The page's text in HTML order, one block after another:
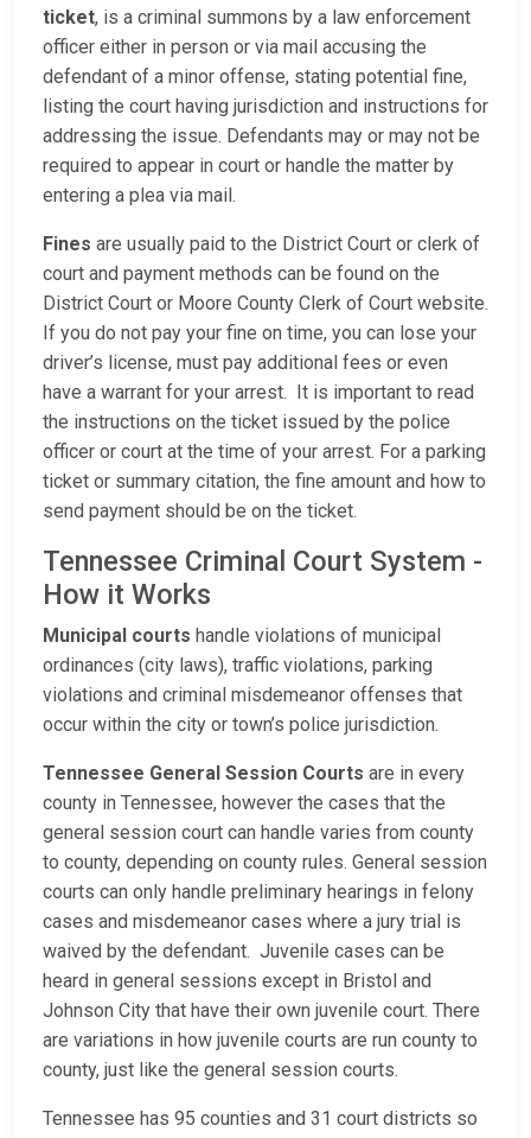
ticket, is a criminal summons by a law enforcement
officer either in person or via mail accusing the
defendant of a minor offense, stating potential fine,
listing the court having jurisdiction and instructions for
addressing the issue. Defendants may or may not be
required to appear in court or handle the matter by
entering a plea via mail.
Fines are usually paid to the District Court or clerk of
court and payment methods can be found on the
District Court or Moore County Clerk of Court website.
If you do not pay your fine on time, you can lose your
driver’s license, must pay additional fees or even
have a warrant for your arrest. It is important to read
the instructions on the ticket issued by the police
officer or court at the time of your arrest. For a parking
ticket or summary citation, the fine amount and how to
send payment should be on the ticket.
Tennessee Criminal Court System -
How it Works
Municipal courts handle violations of municipal
ordinances (city laws), traffic violations, parking
violations and criminal misdemeanor offenses that
occur within the city or town’s police jurisdiction.
Tennessee General Session Courts are in every
county in Tennessee, however the cases that the
general session court can handle varies from county
to county, depending on county rules. General session
courts can only handle preliminary hearings in felony
cases and misdemeanor cases where a jury trial is
waived by the defendant. Juvenile cases can be
heard in general sessions except in Bristol and
Johnson City that have their own juvenile court. There
are variations in how juvenile courts are run county to
county, just like the general session courts.
Tennessee has 95 counties and 31 court districts so